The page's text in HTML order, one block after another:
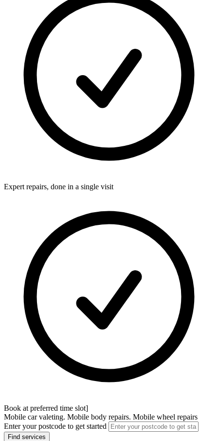
Expert repairs, done in a single visit
Book at preferred time slot]
Mobile car valeting. Mobile body repairs. Mobile wheel repairs
Enter your postcode to get started
Find services